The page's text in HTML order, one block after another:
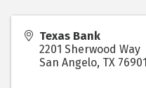
Texas Bank
2201 Sherwood Way
San Angelo, TX 76901